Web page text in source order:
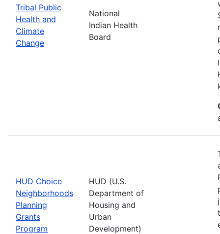
Tribal Public
Health and
Climate
Change
National
Indian Health
Board
HUD Choice
Neighborhoods
Planning
Grants
Program
HUD (U.S.
Department of
Housing and
Urban
Development)